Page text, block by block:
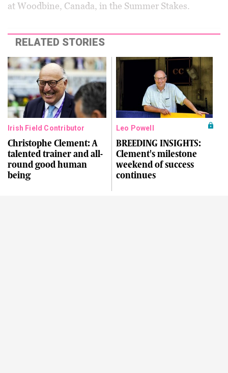
at Woodbine, Canada, in the Summer Stakes.
RELATED STORIES
Irish Field Contributor
Christophe Clement: A
talented trainer and all-
round good human
being
Leo Powell
BREEDING INSIGHTS:
Clement's milestone
weekend of success
continues